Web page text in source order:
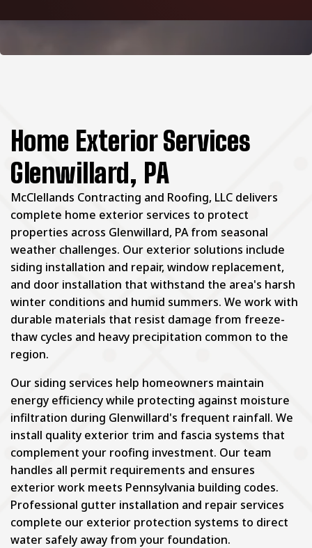
Home Exterior Services
Glenwillard, PA
McClellands Contracting and Roofing, LLC delivers
complete home exterior services to protect
properties across Glenwillard, PA from seasonal
weather challenges. Our exterior solutions include
siding installation and repair, window replacement,
and door installation that withstand the area's harsh
winter conditions and humid summers. We work with
durable materials that resist damage from freeze-
thaw cycles and heavy precipitation common to the
region.
Our siding services help homeowners maintain
energy efficiency while protecting against moisture
infiltration during Glenwillard's frequent rainfall. We
install quality exterior trim and fascia systems that
complement your roofing investment. Our team
handles all permit requirements and ensures
exterior work meets Pennsylvania building codes.
Professional gutter installation and repair services
complete our exterior protection systems to direct
water safely away from your foundation.